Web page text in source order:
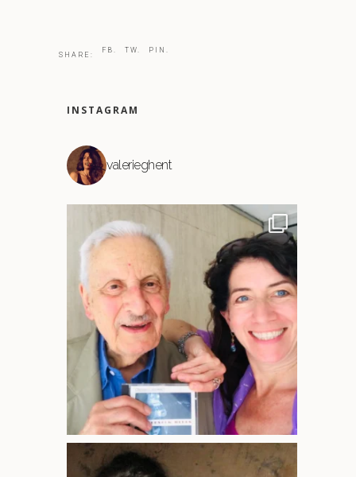
SHARE:
FB. TW. PIN.
INSTAGRAM
valerieghent